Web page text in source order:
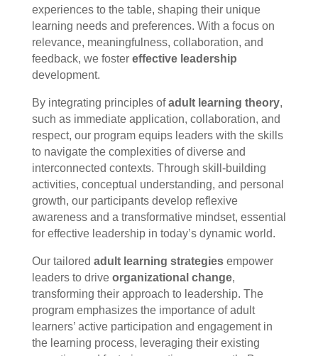
experiences to the table, shaping their unique
learning needs and preferences. With a focus on
relevance, meaningfulness, collaboration, and
feedback, we foster effective leadership
development.
By integrating principles ofadult learning theory,
such as immediate application, collaboration, and
respect, our program equips leaders with the skills
to navigate the complexities of diverse and
interconnected contexts. Through skill-building
activities, conceptual understanding, and personal
growth, our participants develop reflexive
awareness and a transformative mindset, essential
for effective leadership in today’s dynamic world.
Our tailored adult learning strategiesempower
leaders to drive organizational change,
transforming their approach to leadership. The
program emphasizes the importance of adult
learners’ active participation and engagement in
the learning process, leveraging their existing